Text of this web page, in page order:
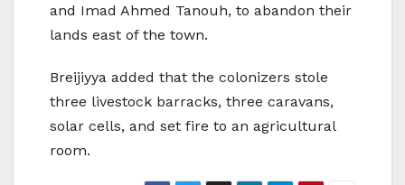
and Imad Ahmed Tanouh, to abandon their
lands east of the town.
Breijiyya added that the colonizers stole
three livestock barracks, three caravans,
solar cells, and set fire to an agricultural
room.